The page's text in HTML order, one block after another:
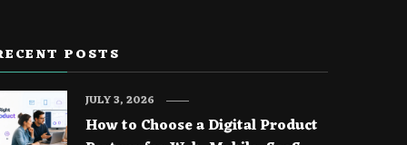
POSTS
How to Choose a Digital Product
JULY 3, 2026